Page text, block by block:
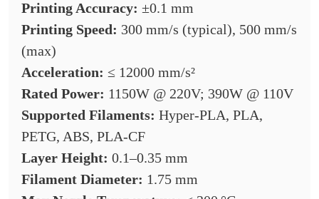
Printing Accuracy: ±0.1 mm
Printing Speed: 300 mm/s (typical), 500 mm/s
(max)
Acceleration: ≤ 12000 mm/s²
Rated Power: 1150W @ 220V; 390W @ 110V
Supported Filaments: Hyper-PLA, PLA,
PETG, ABS, PLA-CF
Layer Height: 0.1–0.35 mm
Filament Diameter: 1.75 mm